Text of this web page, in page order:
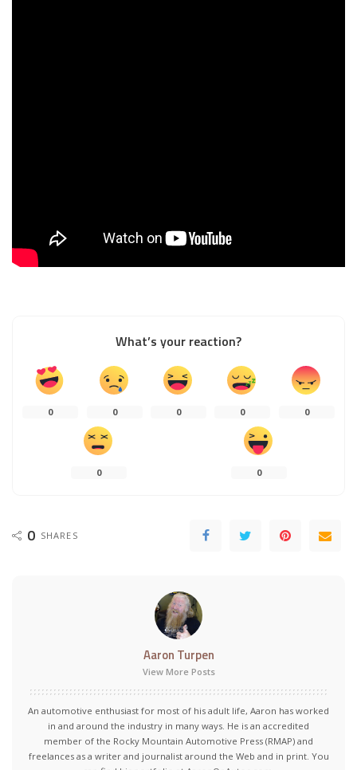
What’s your reaction?
0 0 0 0 0
0 0
0 SHARES
Aaron Turpen
View More Posts
An automotive enthusiast for most of his adult life, Aaron has worked
in and around the industry in many ways. He is an accredited
member of the Rocky Mountain Automotive Press (RMAP) and
freelances as a writer and journalist around the Web and in print. You